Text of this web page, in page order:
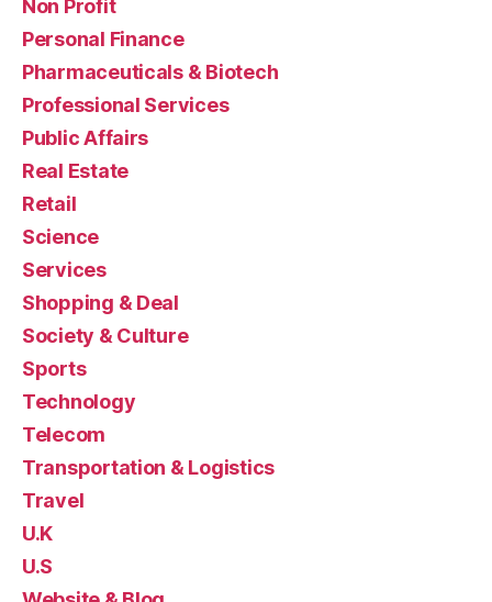
Non Profit
Personal Finance
Pharmaceuticals & Biotech
Professional Services
Public Affairs
Real Estate
Retail
Science
Services
Shopping & Deal
Society & Culture
Sports
Technology
Telecom
Transportation & Logistics
Travel
U.K
U.S